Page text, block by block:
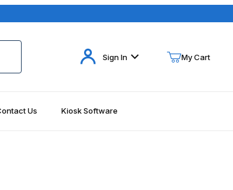
Cart (0)
Sign In My Cart
Us Kiosk Software